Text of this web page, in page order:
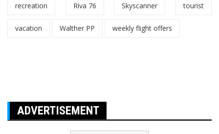
recreation Riva 76 Skyscanner tourist
vacation Walther PP weekly flight offers
ADVERTISEMENT